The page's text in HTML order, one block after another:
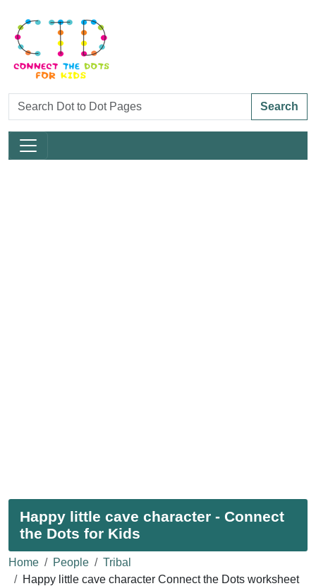
Search
Happy little cave character - Connect
the Dots for Kids
Home People
Tribal
Happy little cave character Connect the Dots worksheet